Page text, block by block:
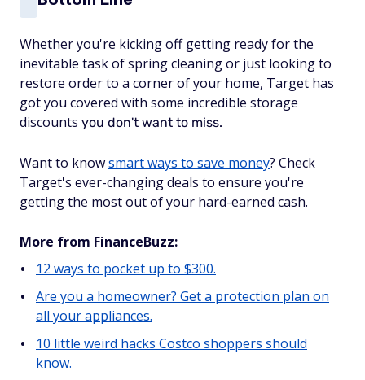
Whether you're kicking off getting ready for the
inevitable task of spring cleaning or just looking to
restore order to a corner of your home, Target has
got you covered with some incredible storage
discounts you don't want to miss.
Want to knowsmart ways to save money? Check
Target's ever-changing deals to ensure you're
getting the most out of your hard-earned cash.
More from FinanceBuzz:
12 ways to pocket up to $300.
Are you a homeowner? Get a protection plan on
all your appliances.
10 little weird hacks Costco shoppers should
know.